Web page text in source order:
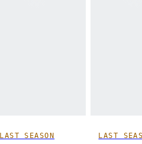
LAST SEASON LAST